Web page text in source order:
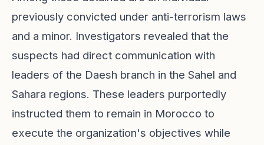
previously convicted under anti-terrorism laws
and a minor. Investigators revealed that the
suspects had direct communication with
leaders of the Daesh branch in the Sahel and
Sahara regions. These leaders purportedly
instructed them to remain in Morocco to
execute the organization's objectives while